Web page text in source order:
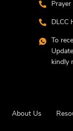
DLCC
To
kindly
About Us